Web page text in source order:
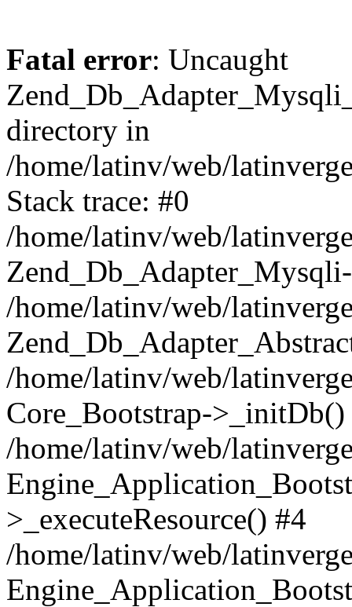
Fatal error: Uncaught
directory in
/home/latinv/web/
Stack trace: #0
/home/latinv/web/
/home/latinv/web/
/home/latinv/web/
Core_Bootstrap->_initDb()
/home/latinv/web/
>_executeResource() #4
/home/latinv/web/